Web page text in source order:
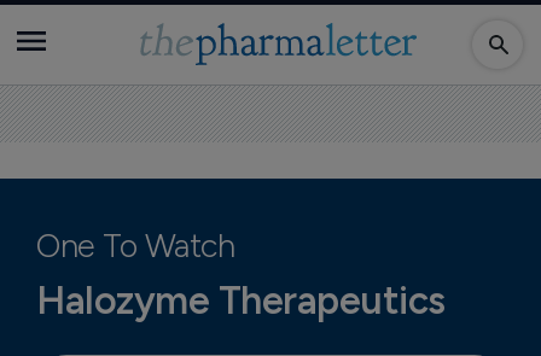
One To Watch
Halozyme Therapeutics